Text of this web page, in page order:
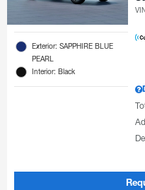
Exterior: SAPPHIRE BLUE
PEARL
Interior: Black